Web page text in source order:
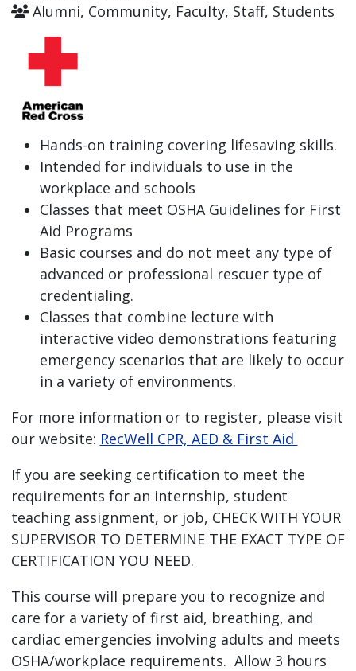
Alumni, Community, Faculty, Staff, Students
Hands-on training covering lifesaving skills.
Intended for individuals to use in the
workplace and schools
Classes that meet OSHA Guidelines for First
Aid Programs
Basic courses and do not meet any type of
advanced or professional rescuer type of
credentialing.
Classes that combine lecture with
interactive video demonstrations featuring
emergency scenarios that are likely to occur
in a variety of environments.
For more information or to register, please visit
our website: RecWell CPR, AED & First Aid
If you are seeking certification to meet the
requirements for an internship, student
teaching assignment, or job, CHECK WITH YOUR
SUPERVISOR TO DETERMINE THE EXACT TYPE OF
CERTIFICATION YOU NEED.
This course will prepare you to recognize and
care for a variety of first aid, breathing, and
cardiac emergencies involving adults and meets
OSHA/workplace requirements. Allow 3 hours